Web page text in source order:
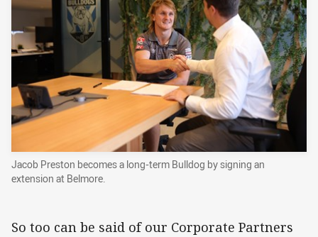
Jacob Preston becomes a long-term Bulldog by signing an
extension at Belmore.
So too can be said of our Corporate Partners